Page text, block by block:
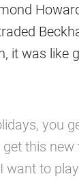
it was like
you
this new
want to